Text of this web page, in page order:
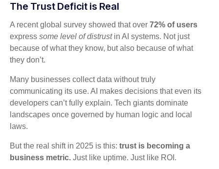
The Trust Deficit is Real
A recent global survey showed that over 72% of users
express some level of distrustin AI systems. Not just
because of what they know, but also because of what
they don’t.
Many businesses collect data without truly
communicating its use. AI makes decisions that even its
developers can’t fully explain. Tech giants dominate
landscapes once governed by human logic and local
laws.
But the real shift in 2025 is this: trust is becoming a
business metric. Just like uptime. Just like ROI.